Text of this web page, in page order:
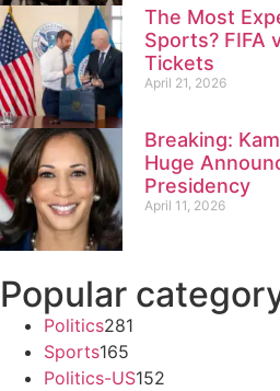
The Most
Sports? FIFA
Tickets
April 21, 2026
Breaking:
Huge
Presidency
April 11, 2026
Popular
Politics281
Sports165
Politics-US152